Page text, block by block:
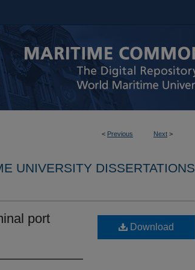
< Previous Next >
UNIVERSITY DISSERTATIONS
port
Download